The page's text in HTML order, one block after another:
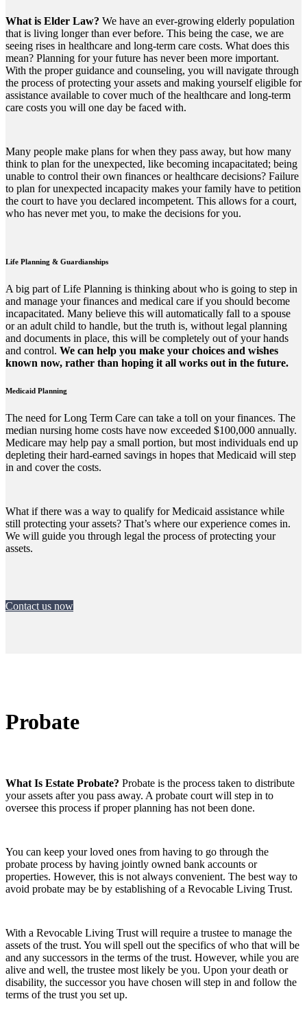
What is Elder Law? We have an ever-growing elderly population
that is living longer than ever before. This being the case, we are
seeing rises in healthcare and long-term care costs. What does this
mean? Planning for your future has never been more important.
With the proper guidance and counseling, you will navigate through
the process of protecting your assets and making yourself eligible for
assistance available to cover much of the healthcare and long-term
care costs you will one day be faced with.
Many people make plans for when they pass away, but how many
think to plan for the unexpected, like becoming incapacitated; being
unable to control their own finances or healthcare decisions? Failure
to plan for unexpected incapacity makes your family have to petition
the court to have you declared incompetent. This allows for a court,
who has never met you, to make the decisions for you.
Life Planning & Guardianships
A big part of Life Planning is thinking about who is going to step in
and manage your finances and medical care if you should become
incapacitated. Many believe this will automatically fall to a spouse
or an adult child to handle, but the truth is, without legal planning
and documents in place, this will be completely out of your hands
and control. We can help you make your choices and wishes
known now, rather than hoping it all works out in the future.
Medicaid Planning
The need for Long Term Care can take a toll on your finances. The
median nursing home costs have now exceeded $100,000 annually.
Medicare may help pay a small portion, but most individuals end up
depleting their hard-earned savings in hopes that Medicaid will step
in and cover the costs.
What if there was a way to qualify for Medicaid assistance while
still protecting your assets? That’s where our experience comes in.
We will guide you through legal the process of protecting your
assets.
Contact us now
Probate
What Is Estate Probate? Probate is the process taken to distribute
your assets after you pass away. A probate court will step in to
oversee this process if proper planning has not been done.
You can keep your loved ones from having to go through the
probate process by having jointly owned bank accounts or
properties. However, this is not always convenient. The best way to
avoid probate may be by establishing of a Revocable Living Trust.
With a Revocable Living Trust will require a trustee to manage the
assets of the trust. You will spell out the specifics of who that will be
and any successors in the terms of the trust. However, while you are
alive and well, the trustee most likely be you. Upon your death or
disability, the successor you have chosen will step in and follow the
terms of the trust you set up.